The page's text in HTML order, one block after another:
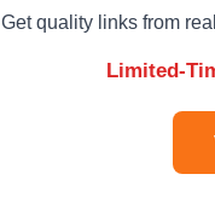
Get quality links from
Limited-